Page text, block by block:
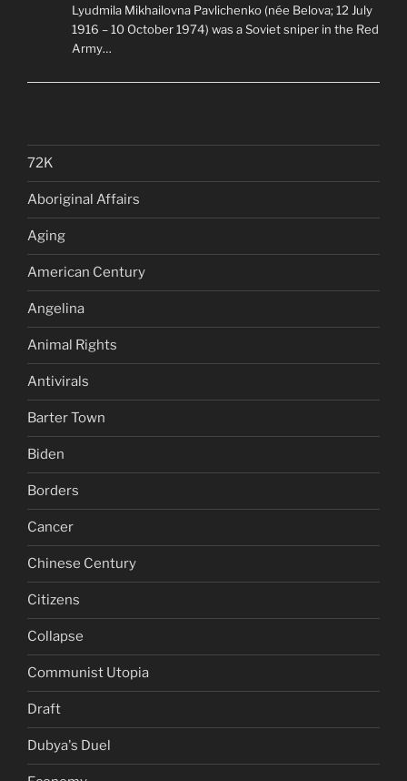
Lyudmila Mikhailovna Pavlichenko (née Belova; 12 July
1916 – 10 October 1974) was a Soviet sniper in the Red
Army…
72K
Aboriginal Affairs
Aging
American Century
Angelina
Animal Rights
Antivirals
Barter Town
Biden
Borders
Cancer
Chinese Century
Citizens
Collapse
Communist Utopia
Draft
Dubya's Duel